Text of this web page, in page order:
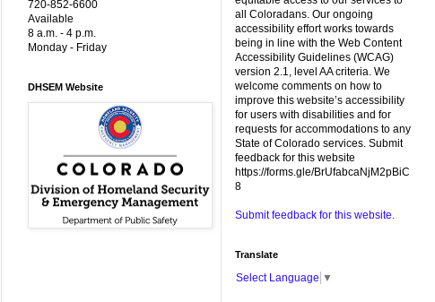
720-852-6600
Available
8 a.m. - 4 p.m.
Monday - Friday
DHSEM Website
all Coloradans. Our ongoing
accessibility effort works towards
being in line with the Web Content
Accessibility Guidelines (WCAG)
version 2.1, level AA criteria. We
welcome comments on how to
improve this website’s accessibility
for users with disabilities and for
requests for accommodations to any
State of Colorado services. Submit
feedback for this website
https://forms.gle/BrUfabcaNjM2pBiC
8
Submit feedback for this website.
Translate
Select Language ▼